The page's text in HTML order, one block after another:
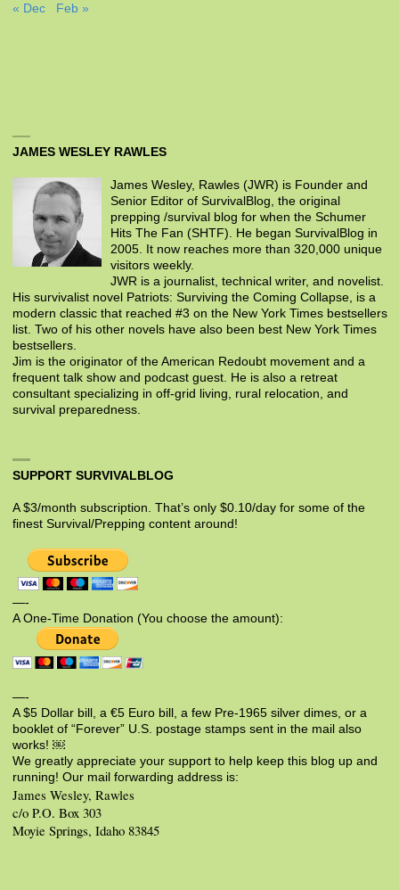
« Dec Feb »
JAMES WESLEY RAWLES
James Wesley, Rawles (JWR) is Founder and
Senior Editor of SurvivalBlog, the original
prepping /survival blog for when the Schumer
Hits The Fan (SHTF). He began SurvivalBlog in
2005. It now reaches more than 320,000 unique
visitors weekly.
JWR is a journalist, technical writer, and novelist.
His survivalist novel Patriots: Surviving the Coming Collapse, is a
modern classic that reached #3 on the New York Times bestsellers
list. Two of his other novels have also been best New York Times
bestsellers.
Jim is the originator of the American Redoubt movement and a
frequent talk show and podcast guest. He is also a retreat
consultant specializing in off-grid living, rural relocation, and
survival preparedness.
SUPPORT SURVIVALBLOG
A $3/month subscription. That’s only $0.10/day for some of the
finest Survival/Prepping content around!
—-
A One-Time Donation (You choose the amount):
—-
A $5 Dollar bill, a €5 Euro bill, a few Pre-1965 silver dimes, or a
booklet of “Forever” U.S. postage stamps sent in the mail also
works! ￼
We greatly appreciate your support to help keep this blog up and
running! Our mail forwarding address is:
James Wesley, Rawles
c/o P.O. Box 303
Moyie Springs, Idaho 83845